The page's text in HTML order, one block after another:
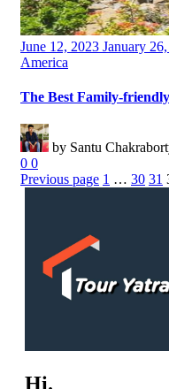
Posted
on
June 12, 2023 January
Categories
America
The Best Family-
by Santu
0 0
Previous page 1 … 30 31
Hi.